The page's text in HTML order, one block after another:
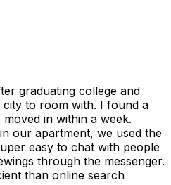
graduating college and
to room with. I found a
in within a week.
our apartment, we used the
easy to chat with people
through the messenger.
than online search